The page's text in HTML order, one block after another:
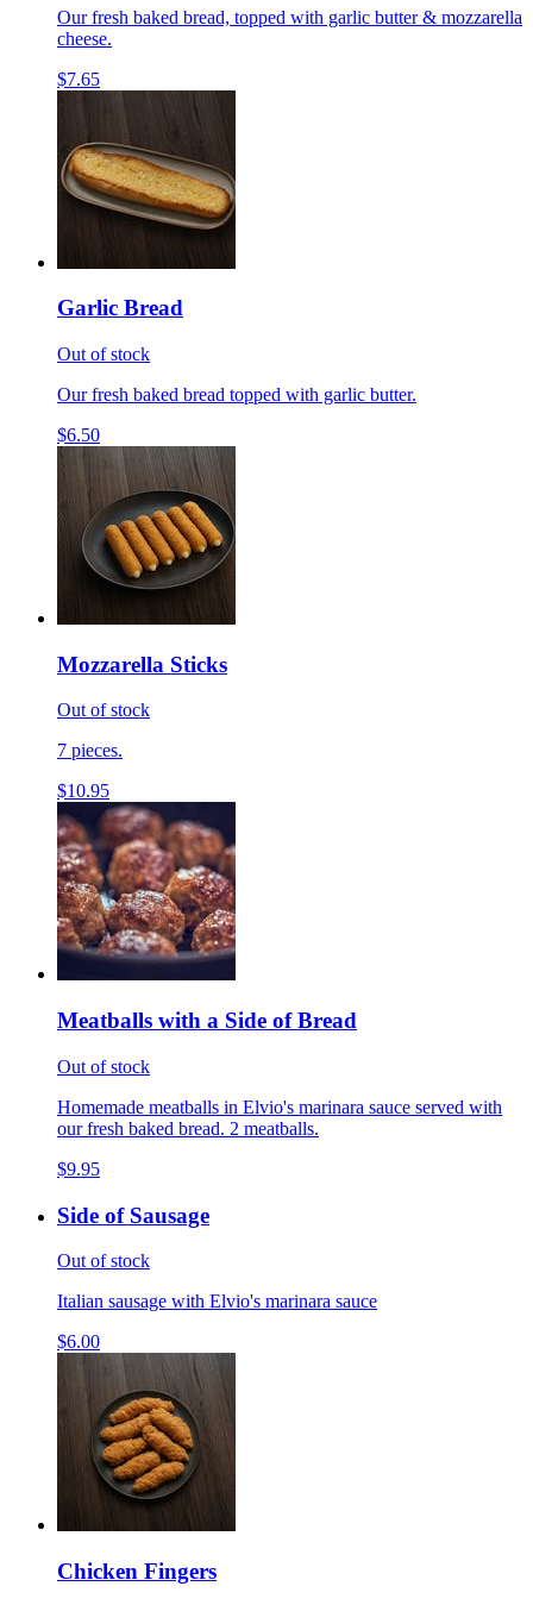
Our fresh baked bread, topped with garlic butter & mozzarella
cheese.
$7.65
Garlic Bread
Out of stock
Our fresh baked bread topped with garlic butter.
$6.50
Mozzarella Sticks
Out of stock
7 pieces.
$10.95
Meatballs with a Side of Bread
Out of stock
Homemade meatballs in Elvio's marinara sauce served with
our fresh baked bread. 2 meatballs.
$9.95
Side of Sausage
Out of stock
Italian sausage with Elvio's marinara sauce
$6.00
Chicken Fingers